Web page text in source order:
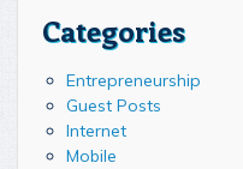
Categories
Entrepreneurship
Guest Posts
Internet
Mobile